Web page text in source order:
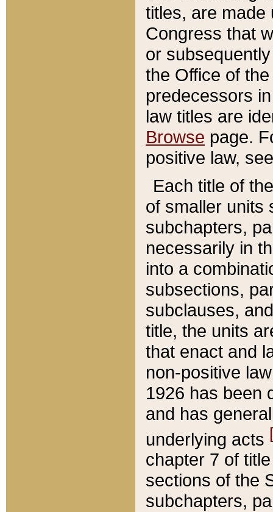
titles, are made
Congress that
or
the Office of
predecessors
law titles are
Browse page.
positive law,
Each title of
of smaller units
subchapters,
necessarily in
into a
subsections,
subclauses,
title, the units
that enact and
non-positive
1926 has been
and has
underlying acts
chapter 7 of
sections of the
subchapters,